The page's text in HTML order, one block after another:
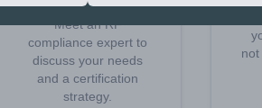
Meet an RF
compliance expert to
discuss your needs
and a certification
strategy.